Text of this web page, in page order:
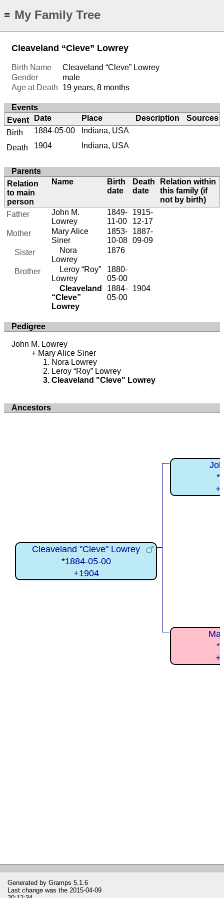
≡ My Family Tree
Cleaveland “Cleve” Lowrey
Birth Name
Cleaveland “Cleve” Lowrey
Gender
male
Age at Death
19 years, 8 months
Events
Event
Date Place Description
Sources
Birth
1884-05-00
Indiana, USA
Death
1904 Indiana, USA
Parents
Relation
to main
person
Name
Birth
date
Death
date
Relation within
this family (if
not by birth)
Father
John M.
Lowrey
1849-
11-00
1915-
12-17
Mother
Mary Alice
Siner
1853-
10-08
1887-
09-09
Sister
Nora
Lowrey
1876
Brother
Leroy “Roy”
Lowrey
1880-
05-00
Cleaveland
“Cleve”
Lowrey
1884-
05-00
1904
Pedigree
John M. Lowrey
Mary Alice Siner
Nora Lowrey
Leroy “Roy” Lowrey
Cleaveland "Cleve" Lowrey
Ancestors
Cleaveland "Cleve" Lowrey
*1884-05-00
+1904
Generated by Gramps 5.1.6
Last change was the 2015-04-09